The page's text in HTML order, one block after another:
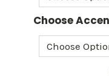
Choose